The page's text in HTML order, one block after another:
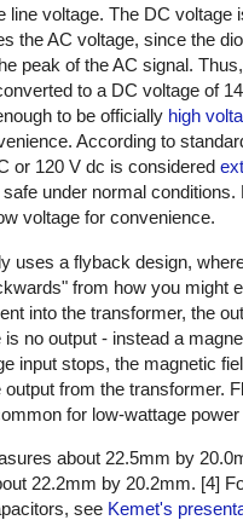
line voltage. The DC voltage
the AC voltage, since the
peak of the AC signal.
to a DC voltage of
to be officially high
According to
or 120 V dc is considered
under normal conditions.
voltage for convenience.
uses a flyback design,
from how you might
into the transformer, the
no output - instead a
input stops, the magnetic
from the transformer.
for low-wattage
about 22.5mm by
22.2mm by 20.2mm. [4]
see Kemet's